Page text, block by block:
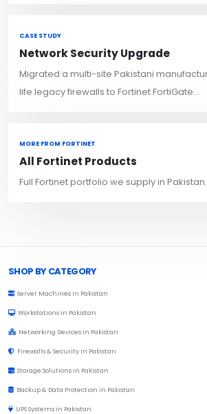
CASE STUDY
Network Security Upgrade
Migrated a multi-site Pakistani
life legacy firewalls to Fortinet FortiGate...
MORE FROM FORTINET
All Fortinet Products
Full Fortinet portfolio we supply in Pakistan.
SHOP BY CATEGORY
Server Machines in Pakistan
Workstations in Pakistan
Networking Devices in Pakistan
Firewalls & Security in Pakistan
Storage Solutions in Pakistan
Backup & Data Protection in Pakistan
UPS Systems in Pakistan